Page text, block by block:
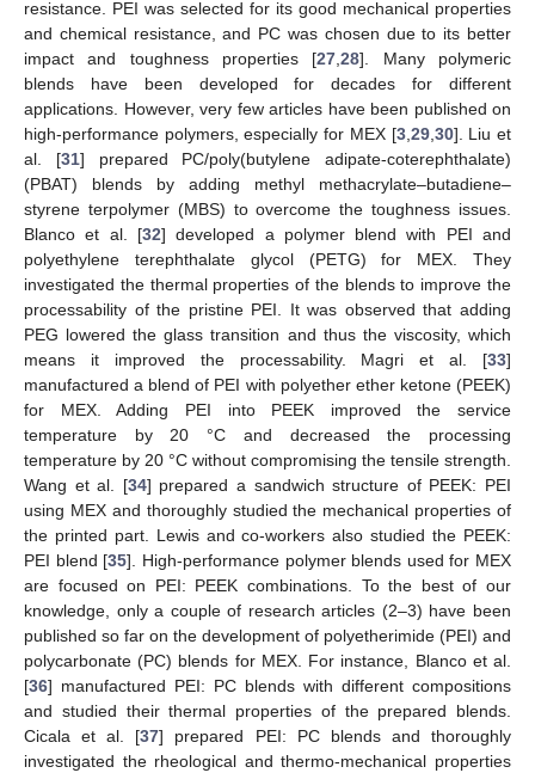
resistance. PEI was selected for its good mechanical properties
and chemical resistance, and PC was chosen due to its better
impact and toughness properties [27,28]. Many polymeric
blends have been developed for decades for different
applications. However, very few articles have been published on
high-performance polymers, especially for MEX [3,29,30]. Liu et
al. [31] prepared PC/poly(butylene adipate-coterephthalate)
(PBAT) blends by adding methyl methacrylate–butadiene–
styrene terpolymer (MBS) to overcome the toughness issues.
Blanco et al. [32] developed a polymer blend with PEI and
polyethylene terephthalate glycol (PETG) for MEX. They
investigated the thermal properties of the blends to improve the
processability of the pristine PEI. It was observed that adding
PEG lowered the glass transition and thus the viscosity, which
means it improved the processability. Magri et al. [33]
manufactured a blend of PEI with polyether ether ketone (PEEK)
for MEX. Adding PEI into PEEK improved the service
temperature by 20 °C and decreased the processing
temperature by 20 °C without compromising the tensile strength.
Wang et al. [34] prepared a sandwich structure of PEEK: PEI
using MEX and thoroughly studied the mechanical properties of
the printed part. Lewis and co-workers also studied the PEEK:
PEI blend [35]. High-performance polymer blends used for MEX
are focused on PEI: PEEK combinations. To the best of our
knowledge, only a couple of research articles (2–3) have been
published so far on the development of polyetherimide (PEI) and
polycarbonate (PC) blends for MEX. For instance, Blanco et al.
[36] manufactured PEI: PC blends with different compositions
and studied their thermal properties of the prepared blends.
Cicala et al. [37] prepared PEI: PC blends and thoroughly
investigated the rheological and thermo-mechanical properties